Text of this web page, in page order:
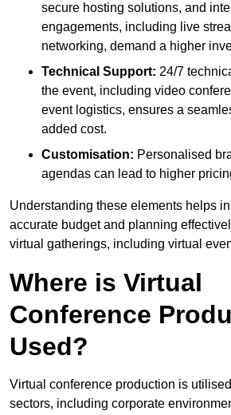
secure hosting solutions, and
engagements, including live
networking, demand a higher
Technical Support: 24/7
the event, including video
event logistics, ensures a
added cost.
Customisation: Personalised
agendas can lead to higher
Understanding these elements helps
accurate budget and planning
virtual gatherings, including virtual
Where is Virtual
Conference
Used?
Virtual conference production is
sectors, including corporate